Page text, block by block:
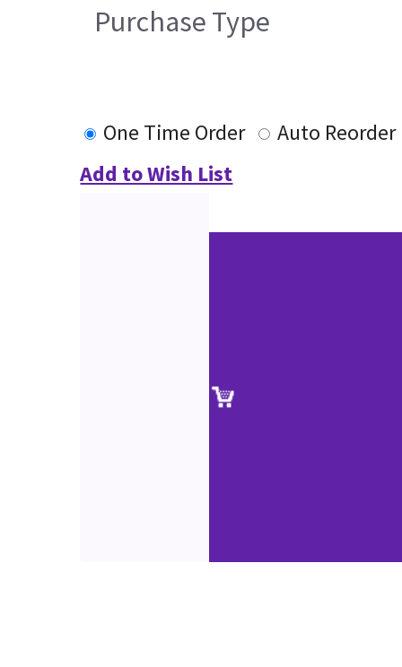
Purchase Type
One Time Order
Auto Reorder
Add to Wish List